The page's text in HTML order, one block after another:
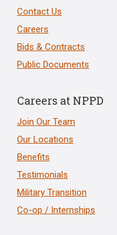
Contact Us
Careers
Bids & Contracts
Public Documents
Careers at NPPD
Join Our Team
Our Locations
Benefits
Testimonials
Military Transition
Co-op / Internships